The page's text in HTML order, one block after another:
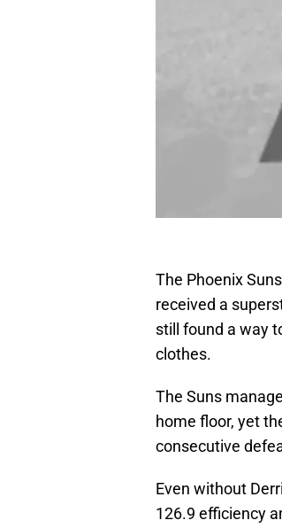
The Phoenix
received a
still found a way
clothes.
The Suns
home floor, yet
consecutive
Even without
126.9 efficiency